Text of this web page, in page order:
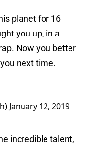
planet for 16
you up, in a
Now you better
next time.
January 12, 2019
incredible talent,